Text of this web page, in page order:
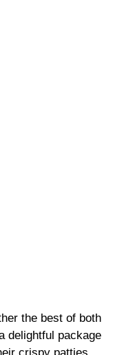
the best of both
package